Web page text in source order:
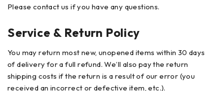
Please contact us if you have any questions.
Service & Return Policy
You may return most new, unopened items within 30 days
of delivery for a full refund. We’ll also pay the return
shipping costs if the return is a result of our error (you
received an incorrect or defective item, etc.).